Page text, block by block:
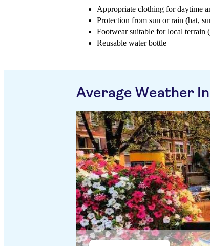
Appropriate clothing for daytime
Protection from sun or rain (hat,
Footwear suitable for local
Reusable water bottle
Average Weather